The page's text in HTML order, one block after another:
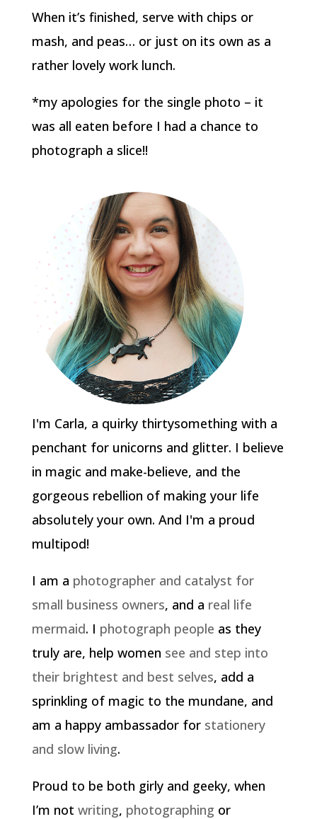
When it’s finished, serve with chips or
mash, and peas… or just on its own as a
rather lovely work lunch.
*my apologies for the single photo – it
was all eaten before I had a chance to
photograph a slice!!
I'm Carla, a quirky thirtysomething with a
penchant for unicorns and glitter. I believe
in magic and make-believe, and the
gorgeous rebellion of making your life
absolutely your own. And I'm a proud
multipod!
I am a photographer and catalyst for
small business owners, and a real life
mermaid. I photograph people as they
truly are, help women see and step into
their brightest and best selves, add a
sprinkling of magic to the mundane, and
am a happy ambassador for stationery
and slow living.
Proud to be both girly and geeky, when
I’m not writing, photographing or